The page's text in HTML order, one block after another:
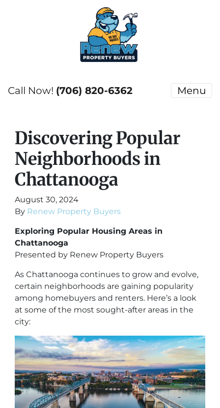
Call Now! (706) 820-6362 Menu
Discovering Popular
Neighborhoods in
Chattanooga
August 30, 2024
By Renew Property Buyers
Exploring Popular Housing Areas in
Chattanooga
Presented by Renew Property Buyers
As Chattanooga continues to grow and evolve,
certain neighborhoods are gaining popularity
among homebuyers and renters. Here’s a look
at some of the most sought-after areas in the
city: